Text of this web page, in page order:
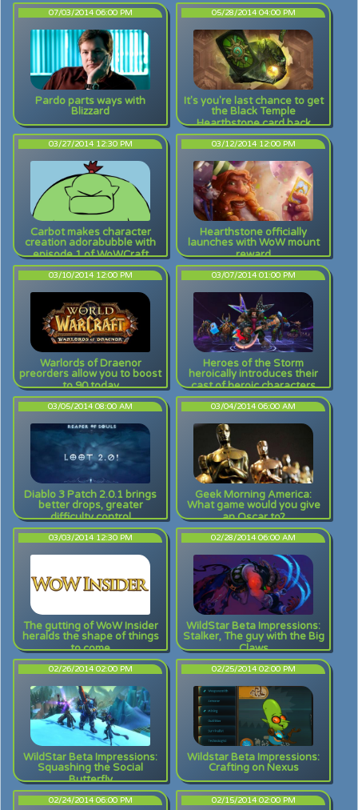
07/03/2014 06:00 PM
Pardo parts ways with
Blizzard
05/28/2014 04:00 PM
It's you're last chance to get
the Black Temple
Hearthstone card back
03/27/2014 12:30 PM
Carbot makes character
creation adorabubble with
episode 1 of WoWCraft
03/12/2014 12:00 PM
Hearthstone officially
launches with WoW mount
reward
03/10/2014 12:00 PM
Warlords of Draenor
preorders allow you to boost
to 90 today
03/07/2014 01:00 PM
Heroes of the Storm
heroically introduces their
cast of heroic characters
03/05/2014 08:00 AM
Diablo 3 Patch 2.0.1 brings
better drops, greater
difficulty control
03/04/2014 06:00 AM
Geek Morning America:
What game would you give
an Oscar to?
03/03/2014 12:30 PM
The gutting of WoW Insider
heralds the shape of things
to come
02/28/2014 06:00 AM
WildStar Beta Impressions:
Stalker, The guy with the Big
Claws
02/26/2014 02:00 PM
WildStar Beta Impressions:
Squashing the Social
Butterfly
02/25/2014 02:00 PM
Wildstar Beta Impressions:
Crafting on Nexus
02/24/2014 06:00 PM 02/15/2014 02:00 PM